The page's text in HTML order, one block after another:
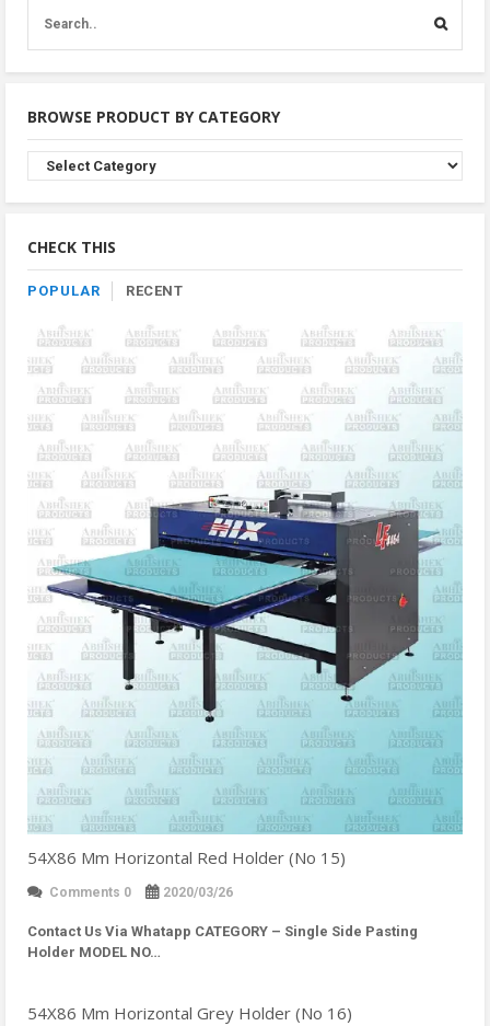
BROWSE PRODUCT BY CATEGORY
Browse
Product
By
CHECK THIS
POPULAR RECENT
54X86 Mm Horizontal Red Holder (No 15)
Comments 0 2020/03/26
Contact Us Via Whatapp CATEGORY – Single Side Pasting
Holder MODEL NO…
54X86 Mm Horizontal Grey Holder (No 16)